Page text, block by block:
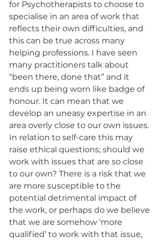
for Psychotherapists to choose to
specialise in an area of work that
reflects their own difficulties, and
this can be true across many
helping professions. I have seen
many practitioners talk about
“been there, done that” and it
ends up being worn like badge of
honour. It can mean that we
develop an uneasy expertise in an
area overly close to our own issues.
In relation to self-care this may
raise ethical questions; should we
work with issues that are so close
to our own? There is a risk that we
are more susceptible to the
potential detrimental impact of
the work, or perhaps do we believe
that we are somehow ‘more
qualified’ to work with that issue,